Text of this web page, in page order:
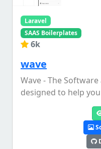
Laravel
SAAS Boilerplates
6k
wave
Wave - The
designed to help